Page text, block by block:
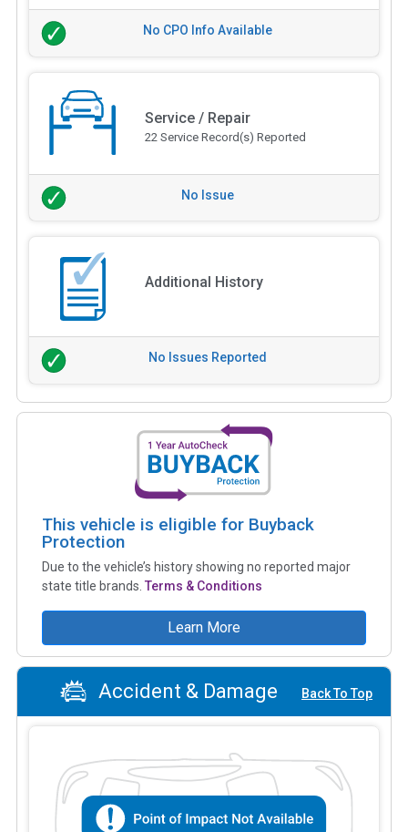
No CPO Info Available
Service / Repair
22 Service Record(s) Reported
No Issue
Additional History
No Issues Reported
This vehicle is eligible for Buyback
Protection
Due to the vehicle’s history showing no reported major
state title brands. Terms & Conditions
Learn More
Accident & Damage Back To Top